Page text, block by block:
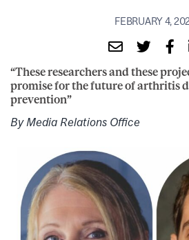
FEBRUARY 4,
“These researchers and these
promise for the future of arthritis
prevention”
By Media Relations Office